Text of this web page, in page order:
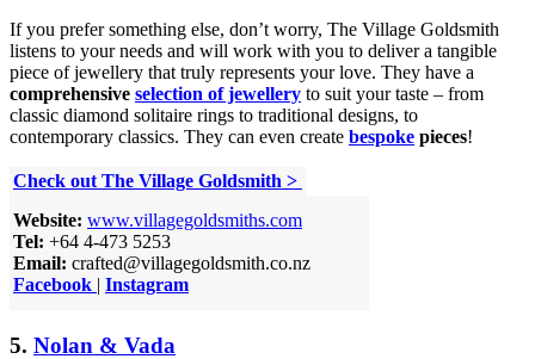
If you prefer something else, don’t worry, The Village Goldsmith
listens to your needs and will work with you to deliver a tangible
piece of jewellery that truly represents your love. They have a
comprehensive selection of jewellery to suit your taste – from
classic diamond solitaire rings to traditional designs, to
contemporary classics. They can even create bespoke pieces!
Check out The Village Goldsmith >
Website: www.villagegoldsmiths.com
Tel: +64 4-473 5253
Email: crafted@villagegoldsmith.co.nz
Facebook | Instagram
5. Nolan & Vada